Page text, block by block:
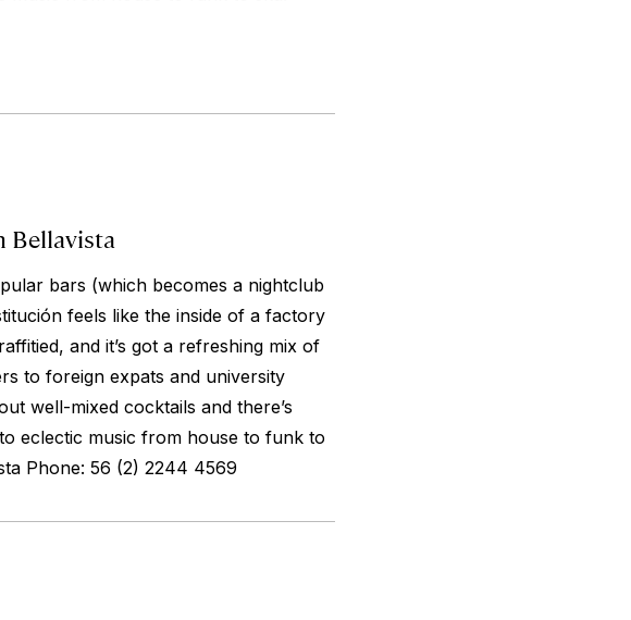
Bellavista
bars (which becomes a nightclub
feels like the inside of a factory
and it’s got a refreshing mix of
to foreign expats and university
well-mixed cocktails and there’s
eclectic music from house to funk to
Phone: 56 (2) 2244 4569